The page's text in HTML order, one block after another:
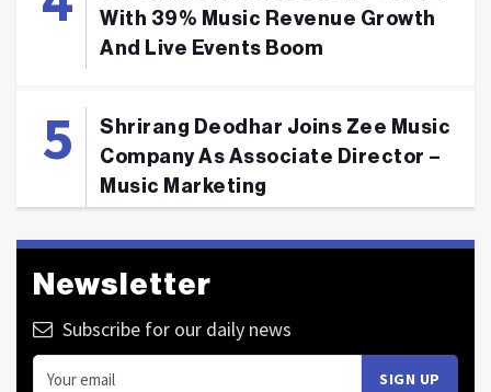
With 39% Music Revenue Growth
And Live Events Boom
Shrirang Deodhar Joins Zee Music
Company As Associate Director –
Music Marketing
Newsletter
Subscribe for our daily news